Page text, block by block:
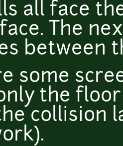
all face
The
between
some
the
collision